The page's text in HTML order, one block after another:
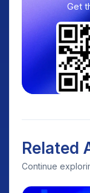
Get
Related
Continue